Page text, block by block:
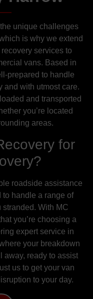
unique challenges
is why we extend
services to
vans. Based in
prepared to handle
and with utmost care.
and transported
you’re located
areas.
for
roadside assistance
to handle a range of
With MC
you’re choosing a
expert service in
your breakdown
away, ready to assist
us to get your van
to your day.